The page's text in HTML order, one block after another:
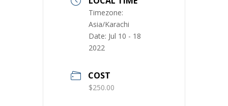
Timezone:
Asia/Karachi
Date: Jul 10 - 18
2022
COST
$250.00